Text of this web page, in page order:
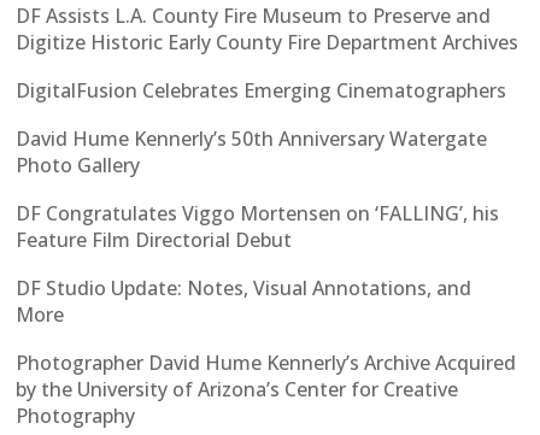
DF Assists L.A. County Fire Museum to Preserve and
Digitize Historic Early County Fire Department Archives
DigitalFusion Celebrates Emerging Cinematographers
David Hume Kennerly’s 50th Anniversary Watergate
Photo Gallery
DF Congratulates Viggo Mortensen on ‘FALLING’, his
Feature Film Directorial Debut
DF Studio Update: Notes, Visual Annotations, and
More
Photographer David Hume Kennerly’s Archive Acquired
by the University of Arizona’s Center for Creative
Photography